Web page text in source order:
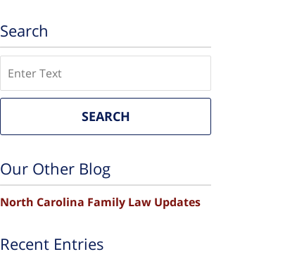
Search
SEARCH
Our Other Blog
North Carolina Family Law Updates
Recent Entries